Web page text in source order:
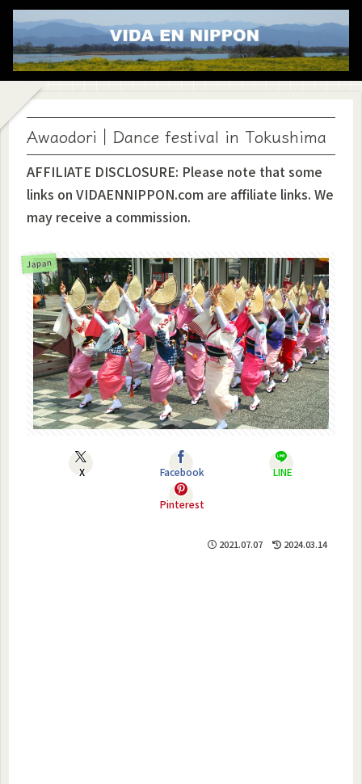
Awaodori｜Dance festival in Tokushima
AFFILIATE DISCLOSURE: Please note that some
links on VIDAENNIPPON.com are affiliate links. We
may receive a commission.
Japan
X Facebook LINE
Pinterest
2021.07.07 2024.03.14